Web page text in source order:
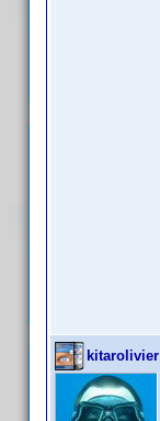
kitarolivier